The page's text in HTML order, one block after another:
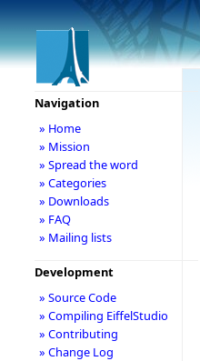
Navigation
» Home
» Mission
» Spread the word
» Categories
» Downloads
» FAQ
» Mailing lists
Development
» Source Code
» Compiling EiffelStudio
» Contributing
» Change Log